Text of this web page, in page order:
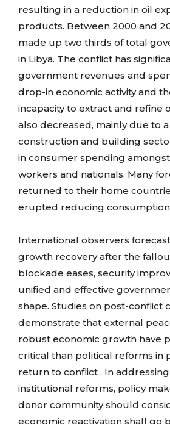
resulting in a reduction in oil
products. Between 2000 and
made up two thirds of total
in Libya. The conflict has
government revenues and
drop-in economic activity and
incapacity to extract and refine
also decreased, mainly due to
construction and building
in consumer spending
workers and nationals. Many
returned to their home
erupted reducing
International observers
growth recovery after the
blockade eases, security
unified and effective
shape. Studies on post-conflict
demonstrate that external
robust economic growth have
critical than political reforms in
return to conflict . In
institutional reforms, policy
donor community should
economic reactivation shall go